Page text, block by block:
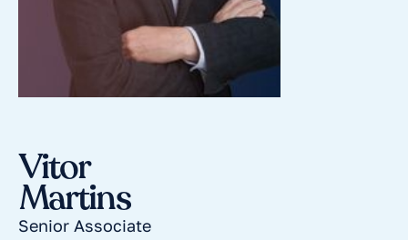
Vitor
Martins
Senior Associate